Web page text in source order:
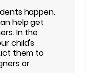
happen.
help get
In the
child's
them to
or